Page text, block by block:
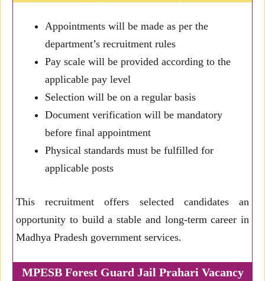
Appointments will be made as per the
department’s recruitment rules
Pay scale will be provided according to the
applicable pay level
Selection will be on a regular basis
Document verification will be mandatory
before final appointment
Physical standards must be fulfilled for
applicable posts
This recruitment offers selected candidates an
opportunity to build a stable and long-term career in
Madhya Pradesh government services.
MPESB Forest Guard Jail Prahari Vacancy